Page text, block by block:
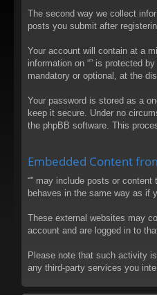
The second way we collect
posts you submit after
Your account will contain at a
information on “” is protected
mandatory or optional, at the
Your password is stored as a
keep it secure. Under no
the phpBB software. This
Embedded Content
“” may include posts or
behaves in the same way as if
These external websites may
account and are logged in to
Please note that such activity
any third-party services you